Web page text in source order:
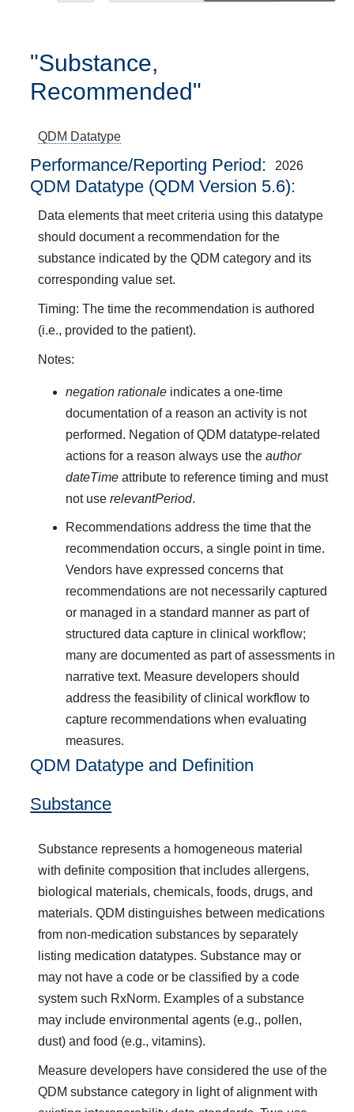
"Substance,
Recommended"
QDM Datatype
Performance/Reporting Period 2026
QDM Datatype (QDM Version 5.6):
Data elements that meet criteria using this datatype
should document a recommendation for the
substance indicated by the QDM category and its
corresponding value set.
Timing: The time the recommendation is authored
(i.e., provided to the patient).
Notes:
negation rationaleindicates a one-time
documentation of a reason an activity is not
performed. Negation of QDM datatype-related
actions for a reason always use the author
dateTimeattribute to reference timing and must
not use relevantPeriod.
Recommendations address the time that the
recommendation occurs, a single point in time.
Vendors have expressed concerns that
recommendations are not necessarily captured
or managed in a standard manner as part of
structured data capture in clinical workflow;
many are documented as part of assessments in
narrative text. Measure developers should
address the feasibility of clinical workflow to
capture recommendations when evaluating
measures.
QDM Datatype and Definition
Substance
Substance represents a homogeneous material
with definite composition that includes allergens,
biological materials, chemicals, foods, drugs, and
materials. QDM distinguishes between medications
from non-medication substances by separately
listing medication datatypes. Substance may or
may not have a code or be classified by a code
system such RxNorm. Examples of a substance
may include environmental agents (e.g., pollen,
dust) and food (e.g., vitamins).
Measure developers have considered the use of the
QDM substance category in light of alignment with